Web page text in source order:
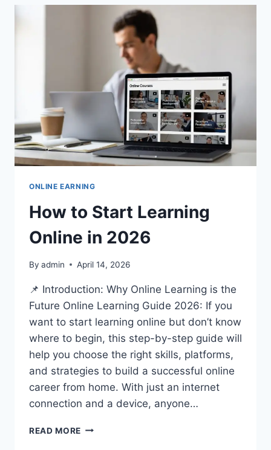
WITH
CERTIFICATES
ONLINE EARNING
How to Start Learning
Online in 2026
By admin April 14, 2026
📌 Introduction: Why Online Learning is the
Future Online Learning Guide 2026: If you
want to start learning online but don’t know
where to begin, this step-by-step guide will
help you choose the right skills, platforms,
and strategies to build a successful online
career from home. With just an internet
connection and a device, anyone…
READ MORE HOW